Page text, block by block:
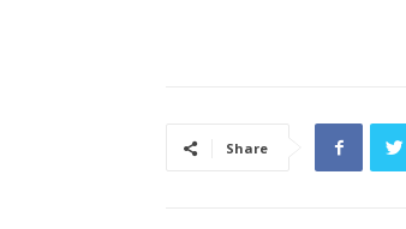
Share